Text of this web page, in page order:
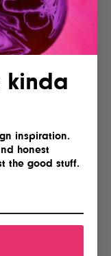
kinda
inspiration.
honest
the good stuff.